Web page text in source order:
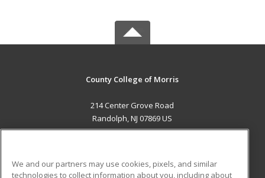
County College of Morris
214 Center Grove Road
Randolph, NJ 07869 US
We and our partners may use cookies, pixels, and similar
technologies to collect information about you, including about